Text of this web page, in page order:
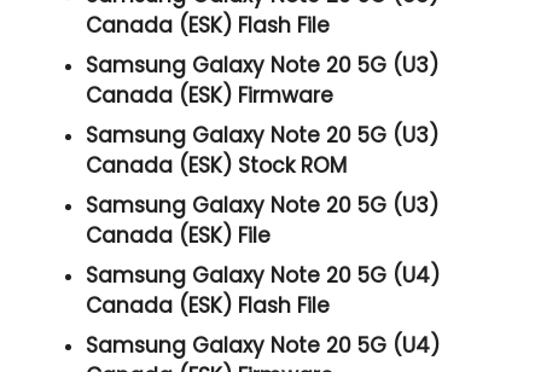
Canada (ESK) Flash File
Samsung Galaxy Note 20 5G (U3)
Canada (ESK) Firmware
Samsung Galaxy Note 20 5G (U3)
Canada (ESK) Stock ROM
Samsung Galaxy Note 20 5G (U3)
Canada (ESK) File
Samsung Galaxy Note 20 5G (U4)
Canada (ESK) Flash File
Samsung Galaxy Note 20 5G (U4)